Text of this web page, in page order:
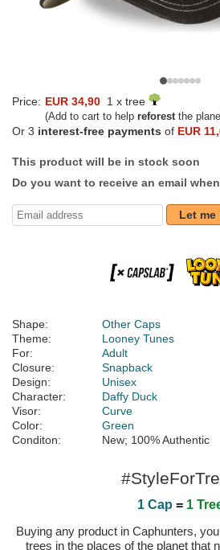
Price: EUR 34,90 1 x tree
(Add to cart to help reforestthe
Or 3 interest-free payments of EUR
This product will be in stock soon
Do you want to receive an email
Let me
Shape:
Other Caps
Theme:
Looney Tunes
For:
Adult
Closure:
Snapback
Design:
Unisex
Character:
Daffy Duck
Visor:
Curve
Color:
Green
Conditon:
New; 100% Authentic
1 Cap = 1
Buying any product in Caphunters,
trees in the places of the planet that